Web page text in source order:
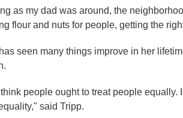
as my dad was around, the
flour and nuts for people, getting the
seen many things improve in her
people ought to treat people
said Tripp.